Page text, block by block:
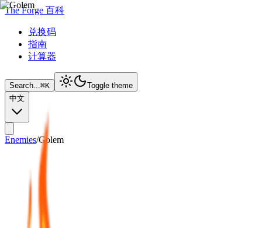
The Forge 百科
兑换码
指南
计算器
Search...⌘K
Toggle theme
中文
Enemies/Golem